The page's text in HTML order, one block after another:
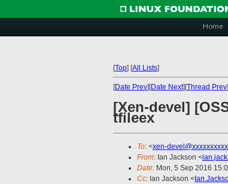
Home
[Top] [All Lists]
[Date Prev][Date Next][Thread Prev
[Xen-devel]
tfileex
To: <xen-
From: Ian Jackson <
Date: Mon, 5 Sep 2016
Cc: Ian Jackson <